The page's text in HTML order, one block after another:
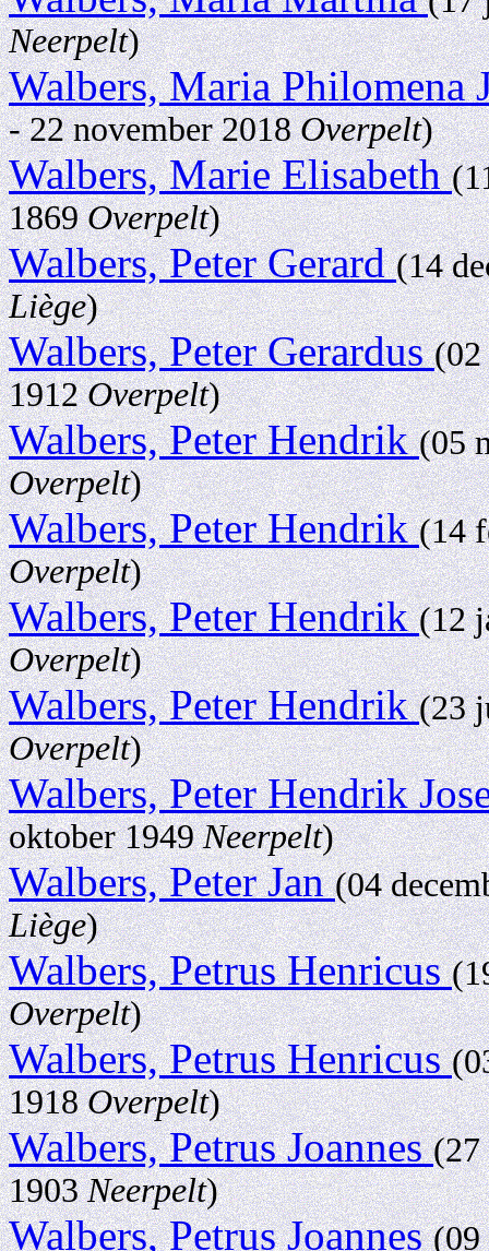
Neerpelt)
Walbers, Maria Philomena
- 22 november 2018Overpelt)
Walbers, Marie Elisabeth
1869Overpelt)
Walbers, Peter Gerard(14
Liège)
Walbers, Peter Gerardus
1912Overpelt)
Walbers, Peter Hendrik(05
Overpelt)
Walbers, Peter Hendrik(14
Overpelt)
Walbers, Peter Hendrik(12
Overpelt)
Walbers, Peter Hendrik(23
Overpelt)
Walbers, Peter Hendrik
oktober 1949Neerpelt)
Walbers, Peter Jan(04
Liège)
Walbers, Petrus Henricus
Overpelt)
Walbers, Petrus Henricus
1918Overpelt)
Walbers, Petrus Joannes(27
1903Neerpelt)
Walbers, Petrus Joannes(09